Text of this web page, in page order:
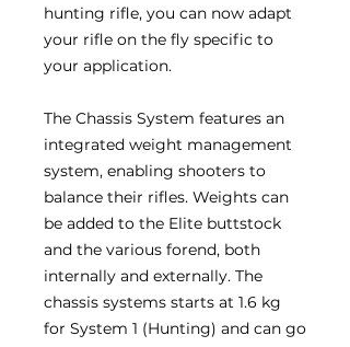
hunting rifle, you can now adapt
your rifle on the fly specific to
your application.
The Chassis System features an
integrated weight management
system, enabling shooters to
balance their rifles. Weights can
be added to the Elite buttstock
and the various forend, both
internally and externally. The
chassis systems starts at 1.6 kg
for System 1 (Hunting) and can go